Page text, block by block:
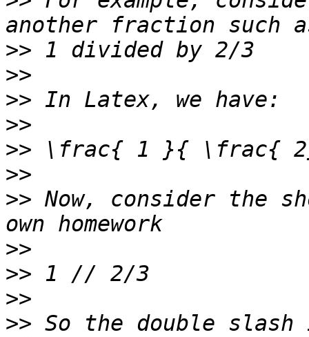
>>
>>
>>
>>
>>
>>
>> Now, consider the
>>
>>
>>
>> So the double